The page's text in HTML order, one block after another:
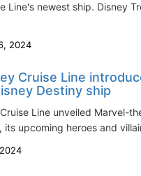
Line's newest ship. Disney
2024
Cruise Line
Destiny ship
Line unveiled Marvel-
its upcoming heroes and